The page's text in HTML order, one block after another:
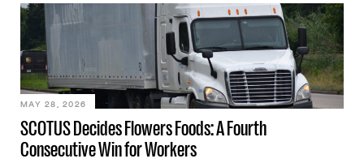
mouse movements, clicks, and
keystrokes for AI training. Meta says
the data will not be used for
performance evaluation and will
include safeguards. Most revealingly,
employees would help train these […]
SCOTUS Decides Flowers Foods: A Fourth
Consecutive Win for Workers
MAY 28, 2026